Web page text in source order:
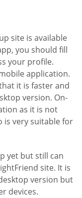
site is available
you should fill
your profile.
application.
it is faster and
version. On-
as it is not
is very suitable for
yet but still can
site. It is
version but
devices.